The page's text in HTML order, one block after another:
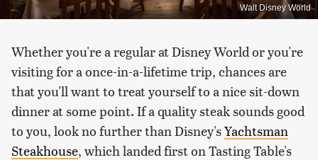
Walt Disney World
Whether you're a regular at Disney World or you're
visiting for a once-in-a-lifetime trip, chances are
that you'll want to treat yourself to a nice sit-down
dinner at some point. If a quality steak sounds good
to you, look no further than Disney'sYachtsman
Steakhouse, which landed first on Tasting Table's